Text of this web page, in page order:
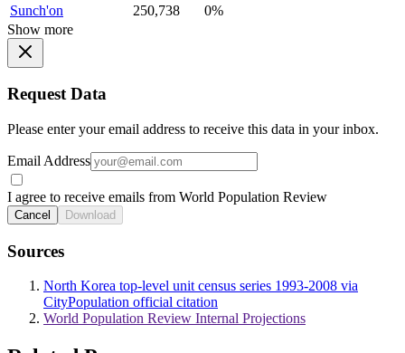
Sunch'on
250,738
0%
Show more
Request Data
Please enter your email address to receive this data in your inbox.
Email Address
I agree to receive emails from World Population Review
Cancel Download
Sources
North Korea top-level unit census series 1993-2008 via
CityPopulation official citation
World Population Review Internal Projections